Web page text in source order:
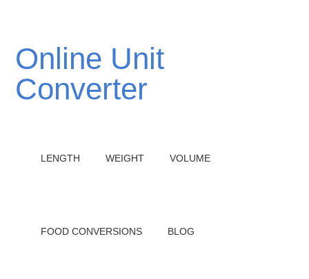
Online Unit
Converter
LENGTH WEIGHT VOLUME
FOOD CONVERSIONS BLOG